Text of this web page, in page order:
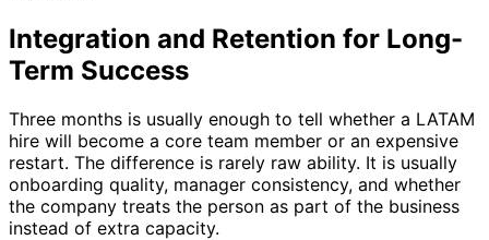
Integration and Retention for Long-
Term Success
Three months is usually enough to tell whether a LATAM
hire will become a core team member or an expensive
restart. The difference is rarely raw ability. It is usually
onboarding quality, manager consistency, and whether
the company treats the person as part of the business
instead of extra capacity.